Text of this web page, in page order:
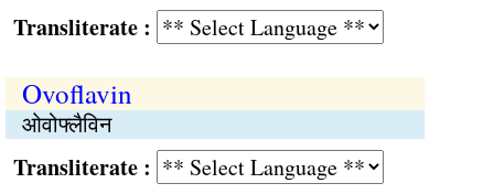
:
Ovoflavin
ओवोफ्लैविन
: